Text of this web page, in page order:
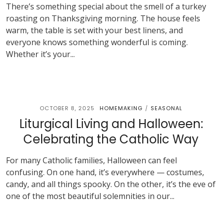
There’s something special about the smell of a turkey
roasting on Thanksgiving morning. The house feels
warm, the table is set with your best linens, and
everyone knows something wonderful is coming.
Whether it’s your...
OCTOBER 8, 2025 HOMEMAKING / SEASONAL
Liturgical Living and Halloween:
Celebrating the Catholic Way
For many Catholic families, Halloween can feel
confusing. On one hand, it’s everywhere — costumes,
candy, and all things spooky. On the other, it’s the eve of
one of the most beautiful solemnities in our...